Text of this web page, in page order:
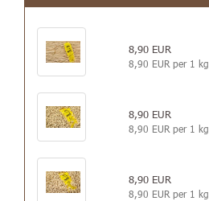
8,90 EUR
8,90 EUR per 1 kg
8,90 EUR
8,90 EUR per 1 kg
8,90 EUR
8,90 EUR per 1 kg